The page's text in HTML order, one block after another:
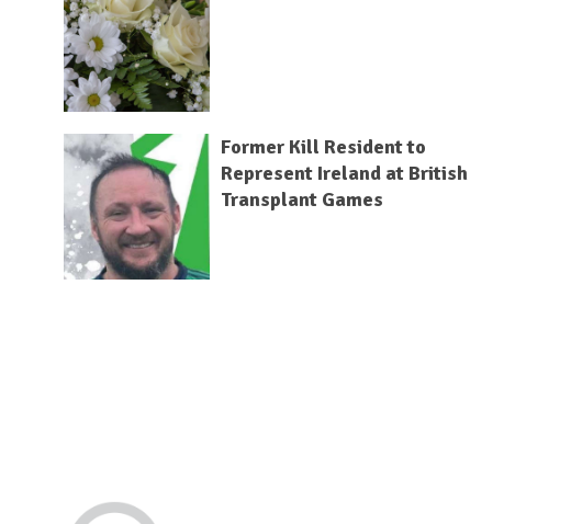
Former Kill Resident to
Represent Ireland at British
Transplant Games